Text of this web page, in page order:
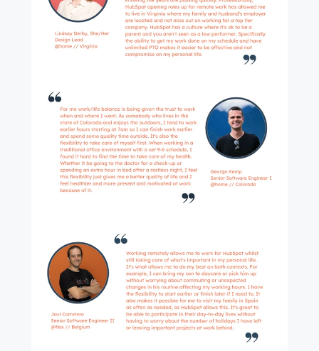
First name*
Not usingHubSpotyet?